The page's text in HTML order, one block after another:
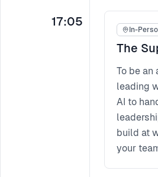
17:05
In-
The
To be
leading
AI to
build at
your